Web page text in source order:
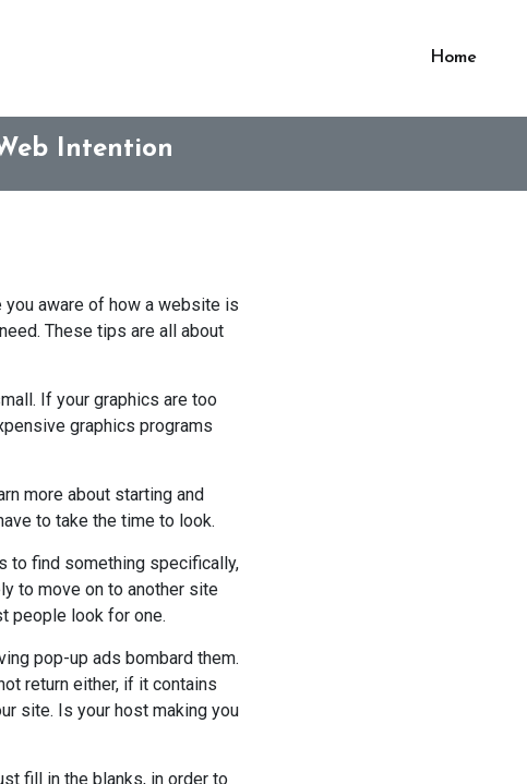
Home
Intention
you aware of how a website is
These tips are all about
If your graphics are too
graphics programs
more about starting and
to take the time to look.
to find something specifically,
to move on to another site
people look for one.
pop-up ads bombard them.
return either, if it contains
site. Is your host making you
fill in the blanks, in order to